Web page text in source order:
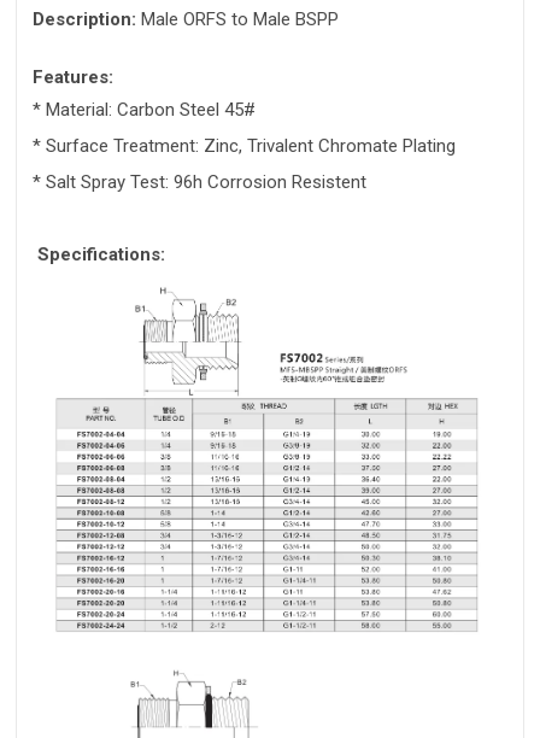
Description: Male ORFS to Male BSPP
Features:
* Material: Carbon Steel 45#
* Surface Treatment: Zinc, Trivalent Chromate Plating
* Salt Spray Test: 96h Corrosion Resistent
Specifications: